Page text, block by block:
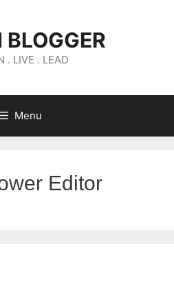
BLOGGER
. LIVE . LEAD
Menu
Editor